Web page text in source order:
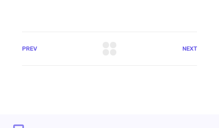
PREV NEXT